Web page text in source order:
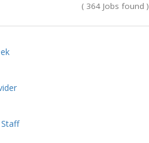
( 364 Jobs found )